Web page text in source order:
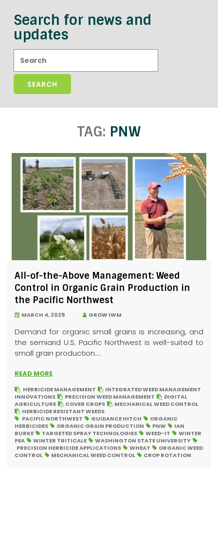
Search for news and
updates
TAG: PNW
All-of-the-Above Management: Weed
Control in Organic Grain Production in
the Pacific Northwest
MARCH 4, 2025 GROW IWM
Demand for organic small grains is increasing, and
the semiarid U.S. Pacific Northwest is well-suited to
small grain production....
READ MORE
HERBICIDE MANAGEMENT
INTEGRATED WEED MANAGEMENT
INNOVATIONS
PRECISION WEED MANAGEMENT
DIGITAL
AGRICULTURE
COVER CROPS
MECHANICAL WEED CONTROL
HERBICIDE RESISTANT WEEDS
PACIFIC NORTHWEST
GUIDANCE HITCH
ORGANIC
HERBICIDES
ORGANIC GRAIN PRODUCTION PNW
IAN
BURKE
TARGETED SPRAY TECHNOLOGIES WEED-IT
WINTER
PEA
WINTER TRITICALE
WASHINGTON STATE UNIVERSITY
PRECISION HERBICIDE APPLICATIONS
WHEAT
ORGANIC WEED
CONTROL
MECHANICAL WEED CONTROL CROP ROTATION